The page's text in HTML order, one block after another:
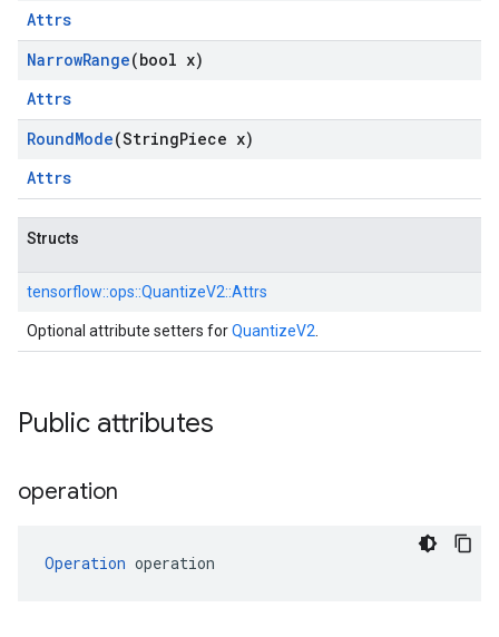
Attrs
NarrowRange(bool x)
Attrs
RoundMode(StringPiece x)
Attrs
Structs
tensorflow::ops::QuantizeV2::Attrs
Optional attribute setters forQuantizeV2
Public attributes
operation
Operation operation